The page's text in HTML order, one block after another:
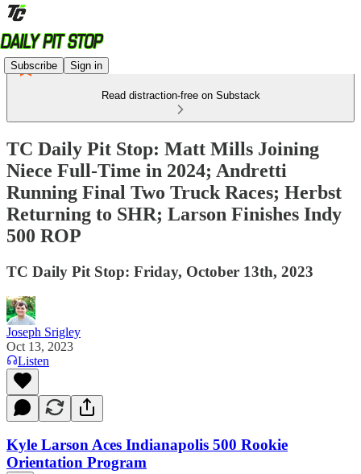
Subscribe Sign in
Read distraction-free on Substack
TC Daily Pit Stop: Matt Mills Joining
Niece Full-Time in 2024; Andretti
Running Final Two Truck Races; Herbst
Returning to SHR; Larson Finishes Indy
500 ROP
TC Daily Pit Stop: Friday, October 13th, 2023
Joseph Srigley
Oct 13, 2023
Listen
Kyle Larson Aces Indianapolis 500 Rookie
Orientation Program